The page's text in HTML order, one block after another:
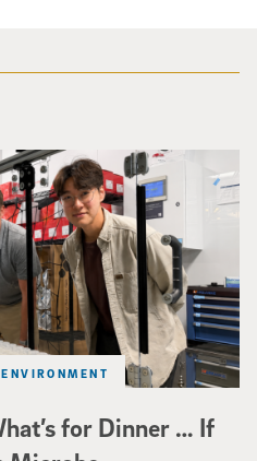
for Dinner … If
professor Adam Feist (L) and